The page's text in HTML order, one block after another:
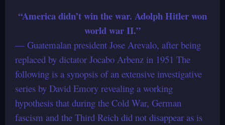
“America didn’t win the war. Adolph Hitler won
world war II.”
— Guatemalan president Jose Arevalo, after being
replaced by dictator Jocabo Arbenz in 1951 The
following is a synopsis of an extensive investigative
series by David Emory revealing a working
hypothesis that during the Cold War, German
fascism and the Third Reich did not disappear as is